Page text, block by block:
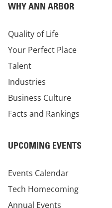
WHY ANN ARBOR
Quality of Life
Your Perfect Place
Talent
Industries
Business Culture
Facts and Rankings
UPCOMING EVENTS
Events Calendar
Tech Homecoming
Annual Events